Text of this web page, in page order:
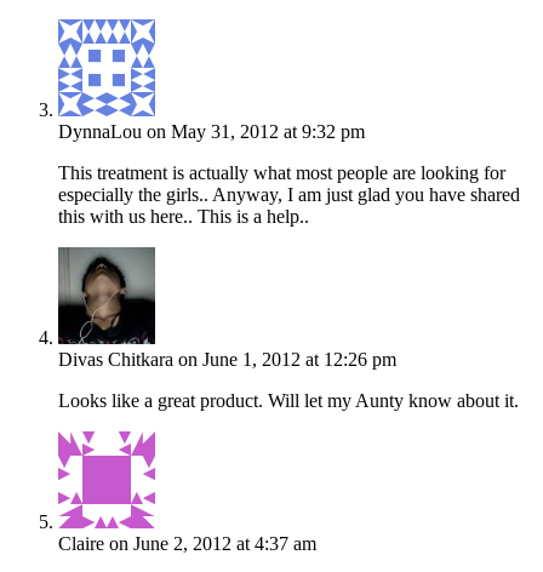
DynnaLou on May 31, 2012 at 9:32 pm
This treatment is actually what most people are looking for
especially the girls.. Anyway, I am just glad you have shared
this with us here.. This is a help..
Divas Chitkara on June 1, 2012 at 12:26 pm
Looks like a great product. Will let my Aunty know about it.
Claire on June 2, 2012 at 4:37 am